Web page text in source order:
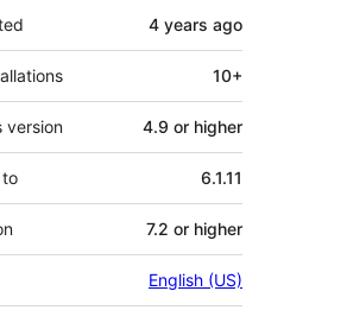
4 years ago
10+
version 4.9 or higher
6.1.11
7.2 or higher
English (US)